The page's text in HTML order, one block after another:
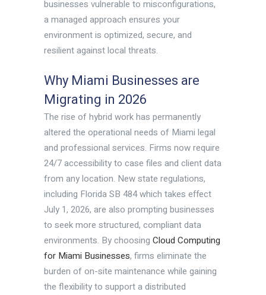
businesses vulnerable to misconfigurations,
a managed approach ensures your
environment is optimized, secure, and
resilient against local threats.
Why Miami Businesses are
Migrating in 2026
The rise of hybrid work has permanently
altered the operational needs of Miami legal
and professional services. Firms now require
24/7 accessibility to case files and client data
from any location. New state regulations,
including Florida SB 484 which takes effect
July 1, 2026, are also prompting businesses
to seek more structured, compliant data
environments. By choosing Cloud Computing
for Miami Businesses, firms eliminate the
burden of on-site maintenance while gaining
the flexibility to support a distributed